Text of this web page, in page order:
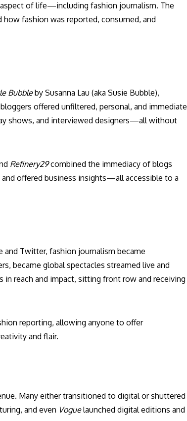
of life—including fashion journalism. The
fashion was reported, consumed, and
Bubbleby Susanna Lau (aka Susie Bubble),
offered unfiltered, personal, and immediate
shows, and interviewed designers—all without
Refinery29combined the immediacy of blogs
offered business insights—all accessible to a
and Twitter, fashion journalism became
became global spectacles streamed live and
reach and impact, sitting front row and receiving
reporting, allowing anyone to offer
and flair.
Many either transitioned to digital or shuttered
and even Voguelaunched digital editions and